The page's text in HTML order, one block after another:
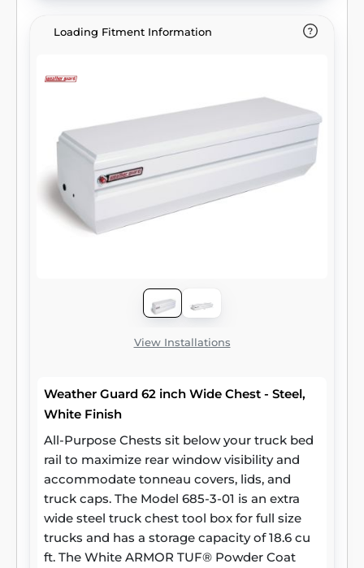
Loading Fitment Information
View Installations
Weather Guard 62 inch Wide Chest - Steel,
White Finish
All-Purpose Chests sit below your truck bed
rail to maximize rear window visibility and
accommodate tonneau covers, lids, and
truck caps. The Model 685-3-01 is an extra
wide steel truck chest tool box for full size
trucks and has a storage capacity of 18.6 cu
ft. The White ARMOR TUF® Powder Coat